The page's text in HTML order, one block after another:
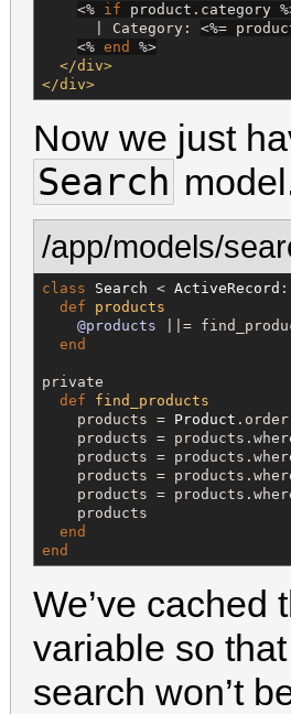
<% if product.category
      | Category:
<%=
<% end
%>
</div>
</div>
Now we just
Search
/app/models/
class Search < ActiveRecord
def
products
@products ||=
end
private
def
find_products
    products =
Product
products =
products =
products =
products =
    products
end
end
We’ve cached
variable so
search won’t